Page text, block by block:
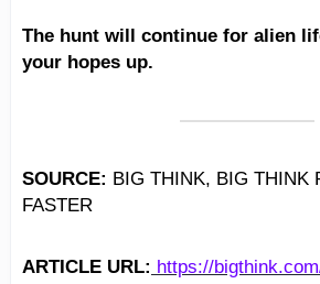
The hunt will continue for alien
your hopes up.
SOURCE: BIG THINK, BIG THINK
FASTER
ARTICLE URL: https://